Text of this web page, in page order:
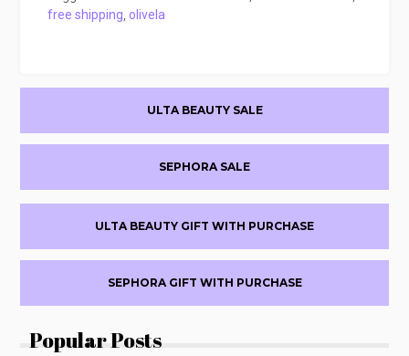
free shipping, olivela
ULTA BEAUTY SALE
SEPHORA SALE
ULTA BEAUTY GIFT WITH PURCHASE
SEPHORA GIFT WITH PURCHASE
Popular Posts